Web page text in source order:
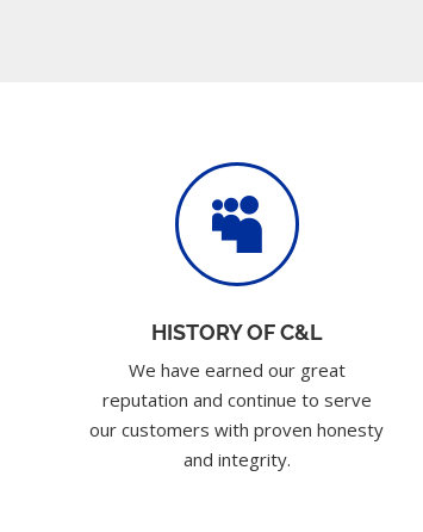

HISTORY OF C&L
We have earned our great
reputation and continue to serve
our customers with proven honesty
and integrity.